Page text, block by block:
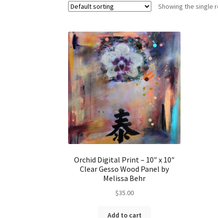
Showing the single
Orchid Digital Print – 10″ x 10″
Clear Gesso Wood Panel by
Melissa Behr
$35.00
Add to cart